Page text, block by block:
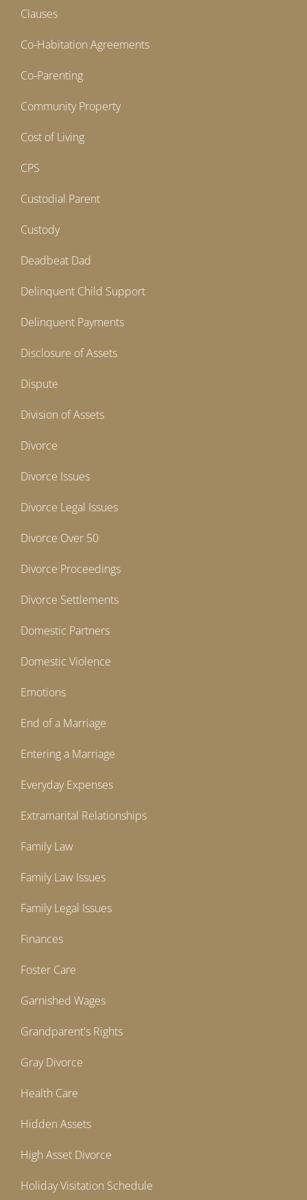
Clauses
Co-Habitation Agreements
Co-Parenting
Community Property
Cost of Living
CPS
Custodial Parent
Custody
Deadbeat Dad
Delinquent Child Support
Delinquent Payments
Disclosure of Assets
Dispute
Division of Assets
Divorce
Divorce Issues
Divorce Legal Issues
Divorce Over 50
Divorce Proceedings
Divorce Settlements
Domestic Partners
Domestic Violence
Emotions
End of a Marriage
Entering a Marriage
Everyday Expenses
Extramarital Relationships
Family Law
Family Law Issues
Family Legal Issues
Finances
Foster Care
Garnished Wages
Grandparent's Rights
Gray Divorce
Health Care
Hidden Assets
High Asset Divorce
Holiday Visitation Schedule